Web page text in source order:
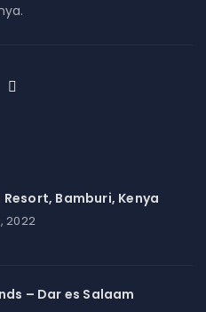
Bamburi, Kenya
2022
– Dar es Salaam